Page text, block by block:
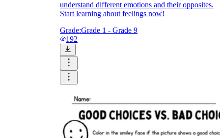
understand different emotions and their opposites.
Start learning about feelings now!
Grade:Grade 1 - Grade 9
192